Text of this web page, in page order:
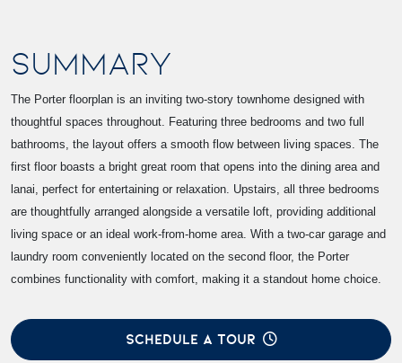
SUMMARY
The Porter floorplan is an inviting two-story townhome designed with
thoughtful spaces throughout. Featuring three bedrooms and two full
bathrooms, the layout offers a smooth flow between living spaces. The
first floor boasts a bright great room that opens into the dining area and
lanai, perfect for entertaining or relaxation. Upstairs, all three bedrooms
are thoughtfully arranged alongside a versatile loft, providing additional
living space or an ideal work-from-home area. With a two-car garage and
laundry room conveniently located on the second floor, the Porter
combines functionality with comfort, making it a standout home choice.
SCHEDULE A TOUR